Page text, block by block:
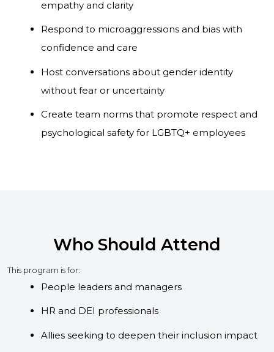
empathy and clarity
Respond to microaggressions and bias with
confidence and care
Host conversations about gender identity
without fear or uncertainty
Create team norms that promote respect and
psychological safety for LGBTQ+ employees
Who Should Attend
This program is for:
People leaders and managers
HR and DEI professionals
Allies seeking to deepen their inclusion impact